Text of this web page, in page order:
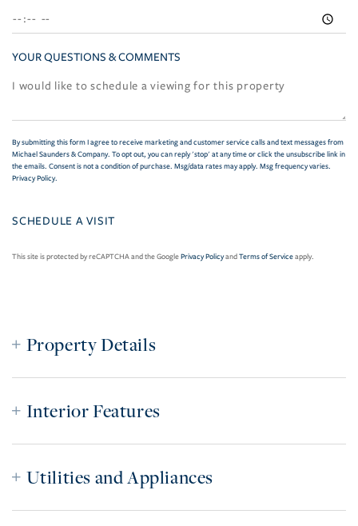
YOUR QUESTIONS & COMMENTS
By submitting this form I agree to receive marketing and customer service calls and text messages from
Michael Saunders & Company. To opt out, you can reply 'stop' at any time or click the unsubscribe link in
the emails. Consent is not a condition of purchase. Msg/data rates may apply. Msg frequency varies.
Privacy Policy.
This site is protected by reCAPTCHA and the GooglePrivacy PolicyandTerms of Serviceapply.
Property Details
Interior Features
Utilities and Appliances